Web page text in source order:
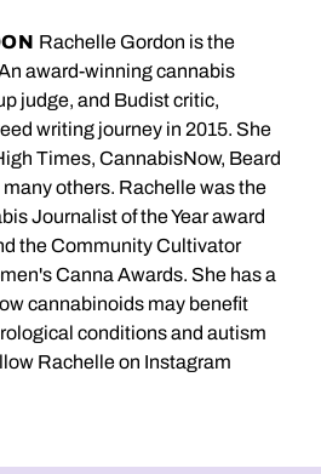
Rachelle Gordon is the
award-winning cannabis
judge, and Budist critic,
writing journey in 2015. She
Times, CannabisNow, Beard
others. Rachelle was the
Journalist of the Year award
the Community Cultivator
Canna Awards. She has a
cannabinoids may benefit
conditions and autism
Rachelle on Instagram